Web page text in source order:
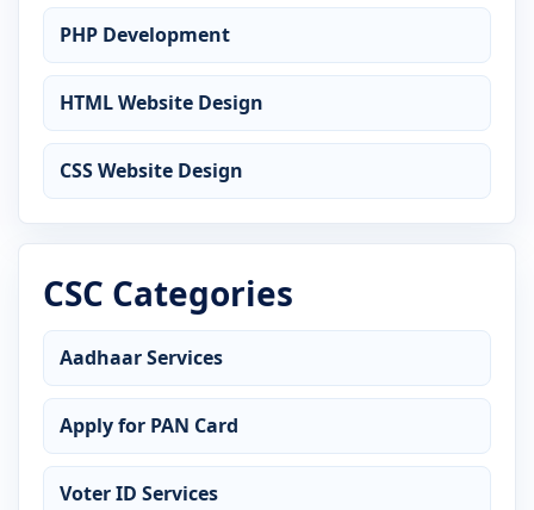
PHP Development
HTML Website Design
CSS Website Design
CSC Categories
Aadhaar Services
Apply for PAN Card
Voter ID Services